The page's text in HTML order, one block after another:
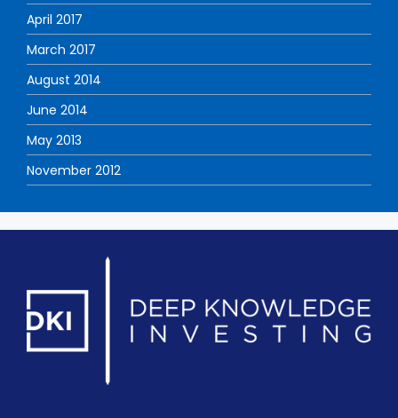
April 2017
March 2017
August 2014
June 2014
May 2013
November 2012